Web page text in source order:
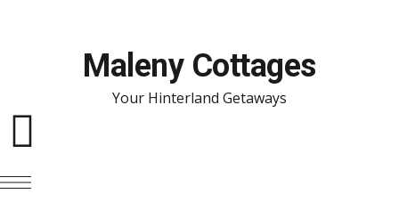
Maleny Cottages
Your Hinterland Getaways